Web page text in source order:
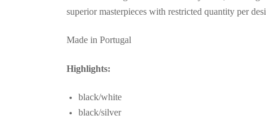
superior masterpieces with restricted quantity per
Made in Portugal
Highlights:
black/white
black/silver